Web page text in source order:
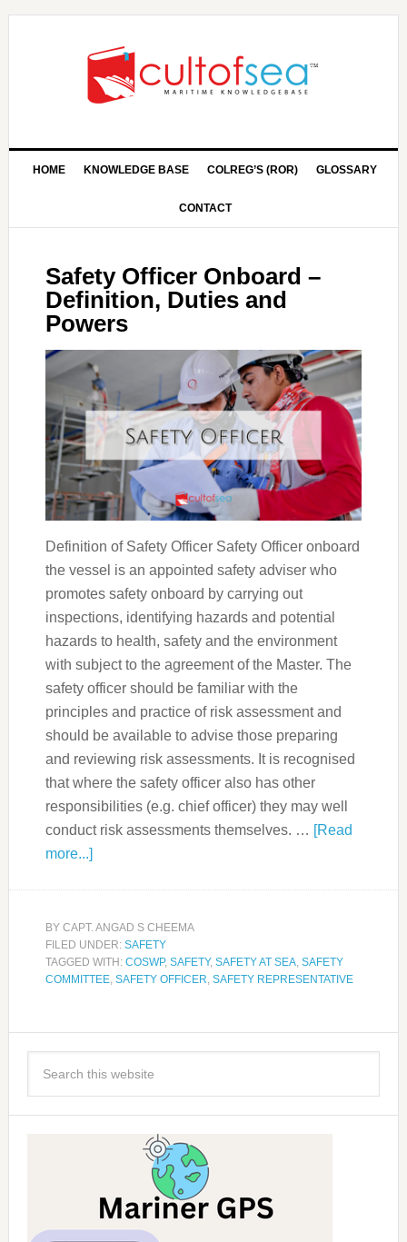
HOME KNOWLEDGE BASE COLREG’S (ROR) GLOSSARY
CONTACT
Safety Officer Onboard –
Definition, Duties and
Powers
Definition of Safety Officer Safety Officer onboard
the vessel is an appointed safety adviser who
promotes safety onboard by carrying out
inspections, identifying hazards and potential
hazards to health, safety and the environment
with subject to the agreement of the Master. The
safety officer should be familiar with the
principles and practice of risk assessment and
should be available to advise those preparing
and reviewing risk assessments. It is recognised
that where the safety officer also has other
responsibilities (e.g. chief officer) they may well
conduct risk assessments themselves. … [Read
more...]
BY CAPT. ANGAD S CHEEMA
FILED UNDER: SAFETY
TAGGED WITH: COSWP, SAFETY, SAFETY AT SEA, SAFETY
COMMITTEE, SAFETY OFFICER, SAFETY REPRESENTATIVE